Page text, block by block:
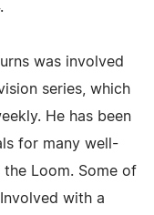
was involved
series, which
He has been
for many well-
Loom. Some of
with a